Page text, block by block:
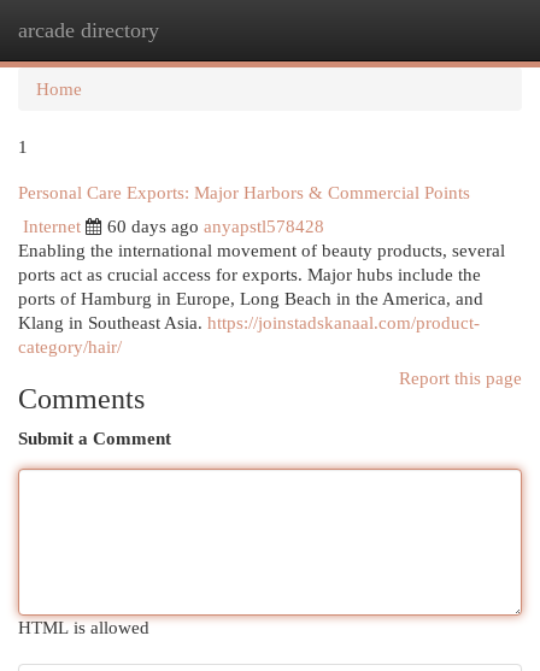
arcade directory
Home
1
Personal Care Exports: Major Harbors & Commercial Points
Internet
60 days ago anyapstl578428
Enabling the international movement of beauty products, several
ports act as crucial access for exports. Major hubs include the
ports of Hamburg in Europe, Long Beach in the America, and
Klang in Southeast Asia. https://joinstadskanaal.com/product-
category/hair/
Report this page
Comments
Submit a Comment
HTML is allowed